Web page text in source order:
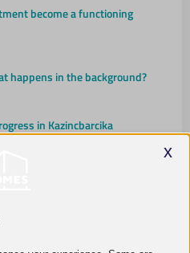
become a functioning
happens in the background?
in Kazincbarcika
x